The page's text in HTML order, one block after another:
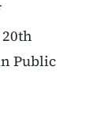
Public